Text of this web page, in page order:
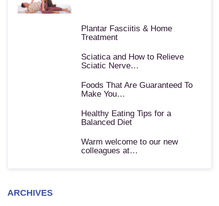
Plantar Fasciitis & Home
Treatment
Sciatica and How to Relieve
Sciatic Nerve…
Foods That Are Guaranteed To
Make You…
Healthy Eating Tips for a
Balanced Diet
Warm welcome to our new
colleagues at…
ARCHIVES